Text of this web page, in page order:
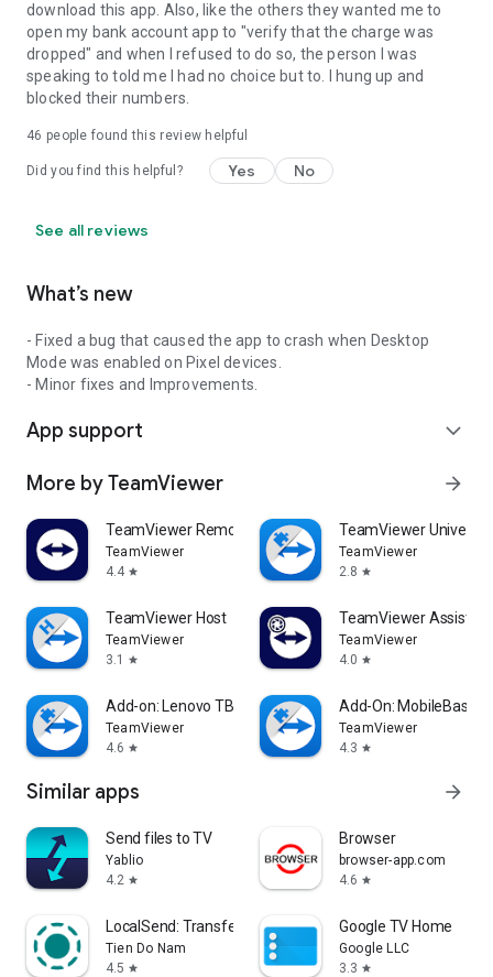
download this app. Also, like the others they wanted me to
open my bank account app to "verify that the charge was
dropped" and when I refused to do so, the person I was
speaking to told me I had no choice but to. I hung up and
blocked their numbers.
46 people found this review helpful
Did you find this helpful? Yes No
See all reviews
What’s new
- Fixed a bug that caused the app to crash when Desktop
Mode was enabled on Pixel devices.
- Minor fixes and Improvements.
App support expand_more
More by TeamViewer arrow_forward
TeamViewer Remote Control
TeamViewer
4.4 star
TeamViewer
TeamViewer
2.8 star
TeamViewer Host
TeamViewer
3.1
star
TeamViewer Assist
TeamViewer
4.0 star
Add-on: Lenovo TB 8505F
TeamViewer
4.6 star
Add-On: MobileBase
TeamViewer
4.3 star
Similar apps arrow_forward
Send files to TV
Yablio
4.2 star
Browser
browser-app.com
4.6 star
LocalSend: Transfer Files
Tien Do Nam
4.5 star
Google TV Home
Google LLC
3.3 star